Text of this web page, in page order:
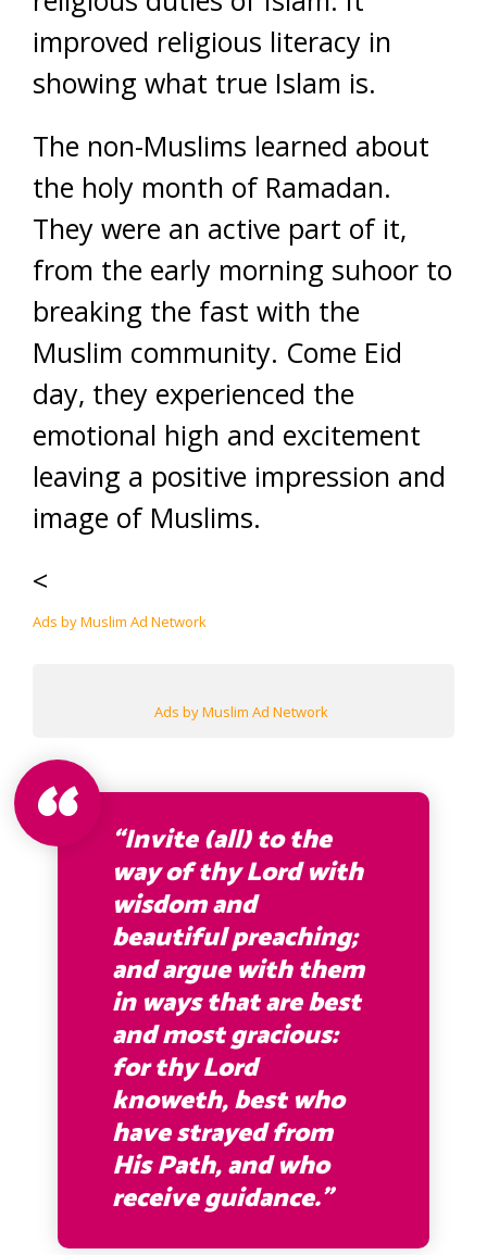
improved religious literacy in
showing what true Islam is.
The non-Muslims learned about
the holy month of Ramadan.
They were an active part of it,
from the early morning suhoor to
breaking the fast with the
Muslim community. Come Eid
day, they experienced the
emotional high and excitement
leaving a positive impression and
image of Muslims.
<
Ads by Muslim Ad Network
Ads by Muslim Ad Network
“Invite (all) to the
way of thy Lord with
wisdom and
beautiful preaching;
and argue with them
in ways that are best
and most gracious:
for thy Lord
knoweth, best who
have strayed from
His Path, and who
receive guidance.”